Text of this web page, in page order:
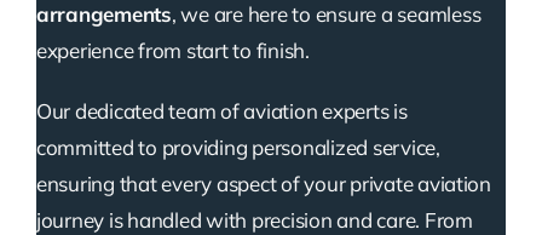
arrangements, we are here to ensure a seamless
experience from start to finish.
Our dedicated team of aviation experts is
committed to providing personalized service,
ensuring that every aspect of your private aviation
journey is handled with precision and care. From